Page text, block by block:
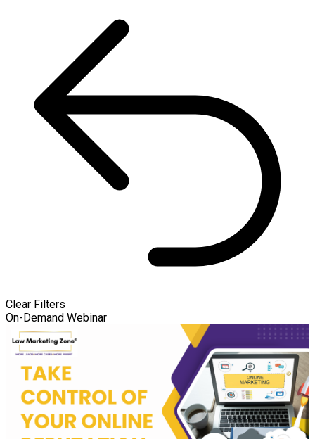
Clear Filters
On-Demand Webinar